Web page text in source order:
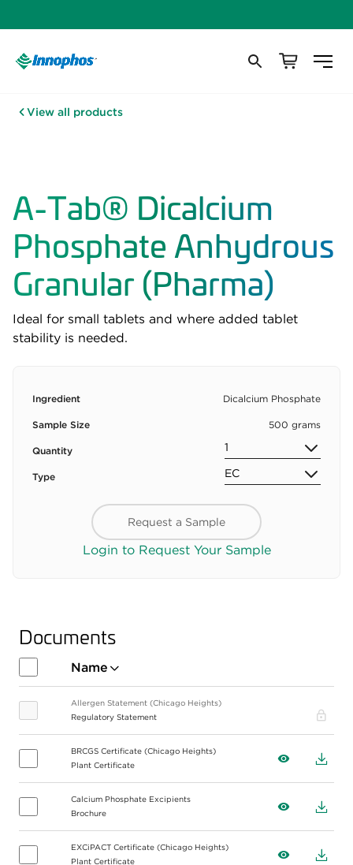
View all products
A-Tab® Dicalcium
Phosphate Anhydrous
Granular (Pharma)
Ideal for small tablets and where added tablet
stability is needed.
Ingredient Dicalcium Phosphate
Sample Size 500 grams
Quantity
Type
Request a Sample
Login to Request Your Sample
Documents
Name
Allergen Statement (Chicago Heights)
Regulatory Statement
BRCGS Certificate (Chicago Heights)
Plant Certificate
View
Calcium Phosphate Excipients
Brochure
View
EXCiPACT Certificate (Chicago Heights)
Plant Certificate